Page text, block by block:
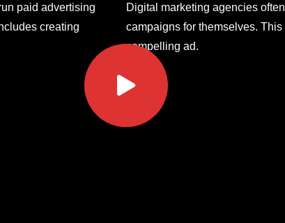
paid advertising
creating
Digital marketing agencies
campaigns for themselves.
compelling ad.